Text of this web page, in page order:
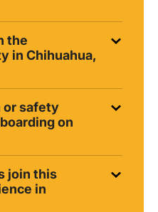
the
in Chihuahua,
or safety
on
join this
in